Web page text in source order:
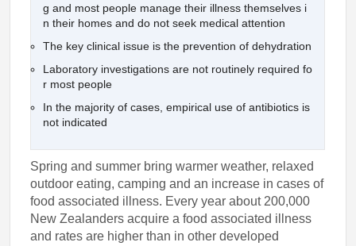
g and most people manage their illness themselves i
n their homes and do not seek medical attention
The key clinical issue is the prevention of dehydration
Laboratory investigations are not routinely required fo
r most people
In the majority of cases, empirical use of antibiotics is
not indicated
Spring and summer bring warmer weather, relaxed
outdoor eating, camping and an increase in cases of
food associated illness. Every year about 200,000
New Zealanders acquire a food associated illness
and rates are higher than in other developed